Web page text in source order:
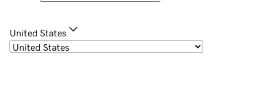
United States